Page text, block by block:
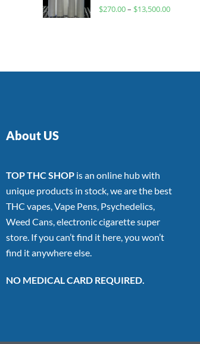
Rated
$270.00– $13,500.00
About US
TOP THC SHOP is an online hub with
unique products in stock, we are the best
THC vapes, Vape Pens, Psychedelics,
Weed Cans, electronic cigarette super
store. If you can’t find it here, you won’t
find it anywhere else.
NO MEDICAL CARD REQUIRED.